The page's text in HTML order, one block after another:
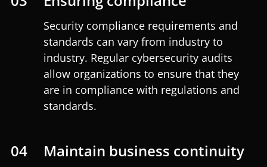
Security compliance requirements and
standards can vary from industry to
industry. Regular cybersecurity audits
allow organizations to ensure that they
are in compliance with regulations and
standards.
04 Maintain business continuity